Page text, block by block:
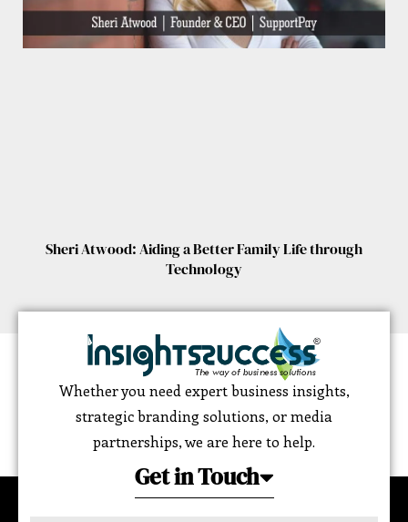
Sheri Atwood: Aiding a Better Family Life through
Technology
Whether you need expert business insights,
strategic branding solutions, or media
partnerships, we are here to help.
Get in Touch